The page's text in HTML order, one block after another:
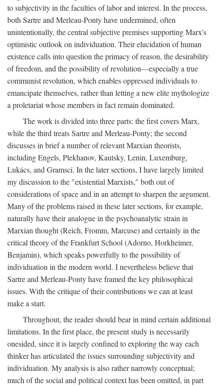
to subjectivity in the faculties of labor and interest. In the process,
both Sartre and Merleau-Ponty have undermined, often
unintentionally, the central subjective premises supporting Marx's
optimistic outlook on individuation. Their elucidation of human
existence calls into question the primacy of reason, the desirability
of freedom, and the possibility of revolution—especially a true
communist revolution, which enables oppressed individuals to
emancipate themselves, rather than letting a new elite mythologize
a proletariat whose members in fact remain dominated.
The work is divided into three parts: the first covers Marx,
while the third treats Sartre and Merleau-Ponty; the second
discusses in brief a number of relevant Marxian theorists,
including Engels, Plekhanov, Kautsky, Lenin, Luxemburg,
Lukács, and Gramsci. In the later sections, I have largely limited
my discussion to the "existential Marxists," both out of
considerations of space and in an attempt to sharpen the argument.
Many of the problems raised in these later sections, for example,
naturally have their analogue in the psychoanalytic strain in
Marxian thought (Reich, Fromm, Marcuse) and certainly in the
critical theory of the Frankfurt School (Adorno, Horkheimer,
Benjamin), which speaks powerfully to the possibility of
individuation in the modern world. I nevertheless believe that
Sartre and Merleau-Ponty have framed the key philosophical
issues. With the critique of their contributions we can at least
make a start.
Throughout, the reader should bear in mind certain additional
limitations. In the first place, the present study is necessarily
onesided, since it is largely confined to exploring the way each
thinker has articulated the issues surrounding subjectivity and
individuation. My analysis is also rather narrowly conceptual;
much of the social and political context has been omitted, in part